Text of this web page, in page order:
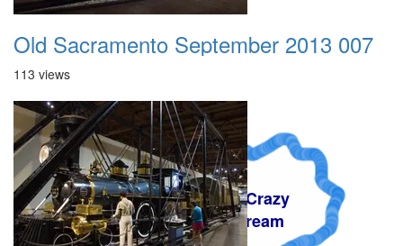
A Crazy
Dream
Old Sacramento September 2013 007
113 views